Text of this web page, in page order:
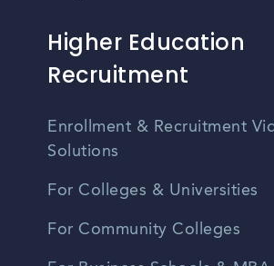
Higher Education
Recruitment
Enrollment & Recruitment
Solutions
For Colleges & Universities
For Community Colleges